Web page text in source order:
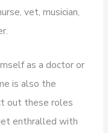
vet, musician,
as a doctor or
is also the
out these roles
enthralled with